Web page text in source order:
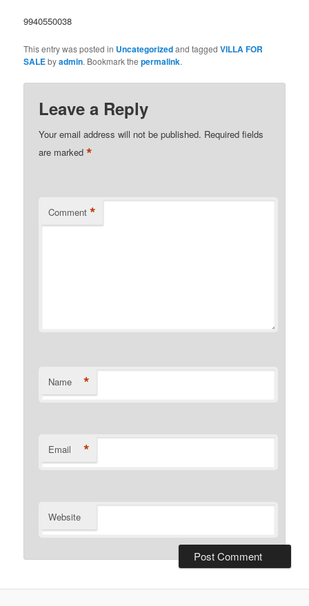
9940550038
This entry was posted in Uncategorizedand taggedVILLA FOR
SALEbyadmin. Bookmark thepermalink.
Leave a Reply
Your email address will not be published. Required fields
are marked*
Comment *
Name *
Email *
Website